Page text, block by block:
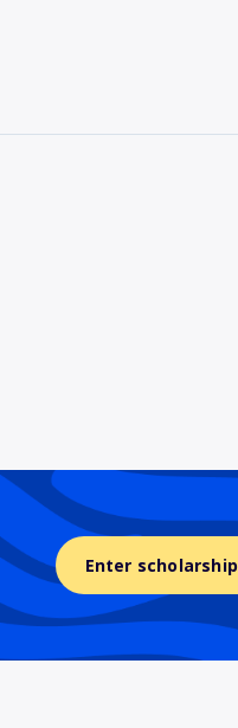
Enter scholarship